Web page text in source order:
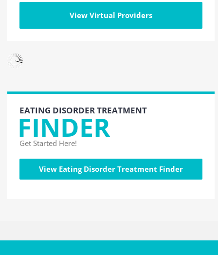
View Virtual Providers
EATING DISORDER TREATMENT
FINDER
Get Started Here!
View Eating Disorder Treatment Finder